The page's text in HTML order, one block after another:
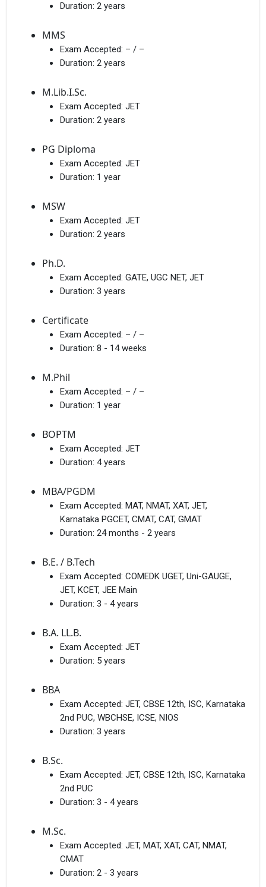
Duration: 2 years
MMS
Exam Accepted: – / –
Duration: 2 years
M.Lib.I.Sc.
Exam Accepted: JET
Duration: 2 years
PG Diploma
Exam Accepted: JET
Duration: 1 year
MSW
Exam Accepted: JET
Duration: 2 years
Ph.D.
Exam Accepted: GATE, UGC NET, JET
Duration: 3 years
Certificate
Exam Accepted: – / –
Duration: 8 - 14 weeks
M.Phil
Exam Accepted: – / –
Duration: 1 year
BOPTM
Exam Accepted: JET
Duration: 4 years
MBA/PGDM
Exam Accepted: MAT, NMAT, XAT, JET,
Karnataka PGCET, CMAT, CAT, GMAT
Duration: 24 months - 2 years
B.E. / B.Tech
Exam Accepted: COMEDK UGET, Uni-GAUGE,
JET, KCET, JEE Main
Duration: 3 - 4 years
B.A. LL.B.
Exam Accepted: JET
Duration: 5 years
BBA
Exam Accepted: JET, CBSE 12th, ISC, Karnataka
2nd PUC, WBCHSE, ICSE, NIOS
Duration: 3 years
B.Sc.
Exam Accepted: JET, CBSE 12th, ISC, Karnataka
2nd PUC
Duration: 3 - 4 years
M.Sc.
Exam Accepted: JET, MAT, XAT, CAT, NMAT,
CMAT
Duration: 2 - 3 years